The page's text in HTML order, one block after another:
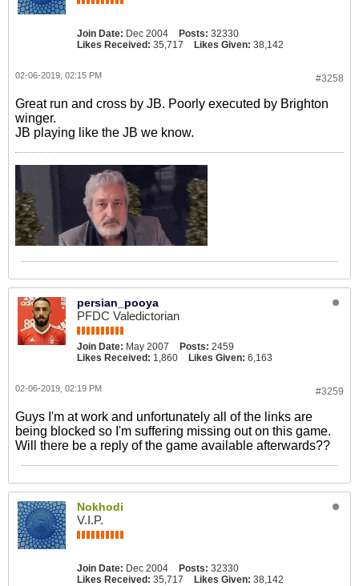
Join Date: Dec 2004 Posts: 32330
Likes Received: 35,717 Likes Given: 38,142
#3258
02-06-2019, 02:15 PM
Great run and cross by JB. Poorly executed by Brighton
winger.
JB playing like the JB we know.
persian_pooya
PFDC Valedictorian
Join Date: May 2007 Posts: 2459
Likes Received: 1,860 Likes Given: 6,163
#3259
02-06-2019, 02:19 PM
Guys I'm at work and unfortunately all of the links are
being blocked so I'm suffering missing out on this game.
Will there be a reply of the game available afterwards??
Nokhodi
V.I.P.
Join Date: Dec 2004 Posts: 32330
Likes Received: 35,717 Likes Given: 38,142